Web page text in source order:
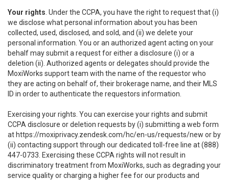
Your rights . Under the CCPA, you have the right to request that (i)
we disclose what personal information about you has been
collected, used, disclosed, and sold, and (ii) we delete your
personal information. You or an authorized agent acting on your
behalf may submit a request for either a disclosure (i) or a
deletion (ii). Authorized agents or delegates should provide the
MoxiWorks support team with the name of the requestor who
they are acting on behalf of, their brokerage name, and their MLS
ID in order to authenticate the requestors information.
Exercising your rights. You can exercise your rights and submit
CCPA disclosure or deletion requests by (i) submitting a web form
at https://moxiprivacy.zendesk.com/hc/en-us/requests/new or by
(ii) contacting support through our dedicated toll-free line at (888)
447-0733. Exercising these CCPA rights will not result in
discriminatory treatment from MoxiWorks, such as degrading your
service quality or charging a higher fee for our products and